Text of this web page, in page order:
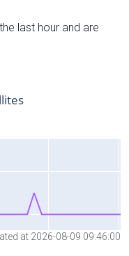
last hour and are
at 2026-08-09 09:46:00